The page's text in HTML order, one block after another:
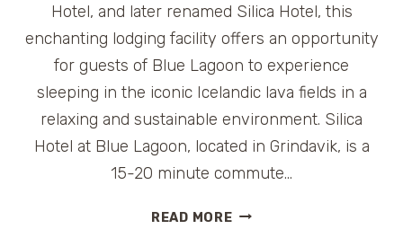
Hotel, and later renamed Silica Hotel, this
enchanting lodging facility offers an opportunity
for guests of Blue Lagoon to experience
sleeping in the iconic Icelandic lava fields in a
relaxing and sustainable environment. Silica
Hotel at Blue Lagoon, located in Grindavik, is a
15-20 minute commute…
READ MOREHOTEL